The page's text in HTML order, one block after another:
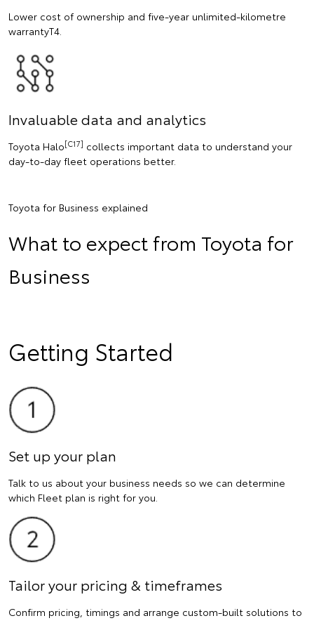
Lower cost of ownership and five-year unlimited-kilometre
warrantyT4.
Invaluable data and analytics
Toyota Halo[C17] collects important data to understand your
day-to-day fleet operations better.
Toyota for Business explained
What to expect from Toyota for
Business
Getting Started
Set up your plan
Talk to us about your business needs so we can determine
which Fleet plan is right for you.
Tailor your pricing & timeframes
Confirm pricing, timings and arrange custom-built solutions to